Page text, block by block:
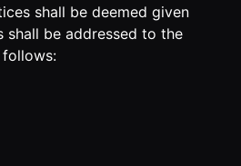
shall be deemed given
shall be addressed to the